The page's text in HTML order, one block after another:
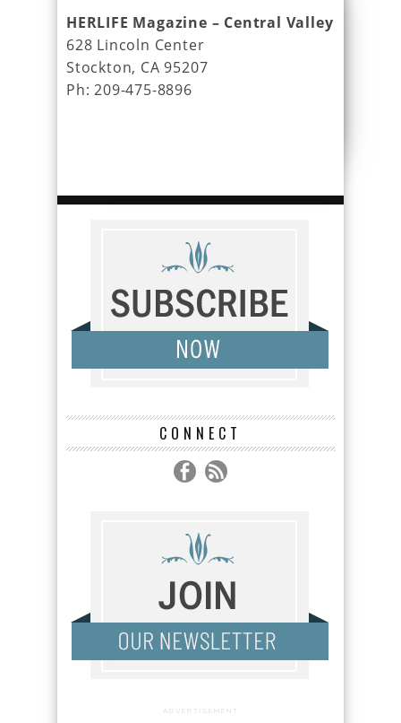
HERLIFE Magazine – Central Valley
628 Lincoln Center
Stockton, CA 95207
Ph: 209-475-8896
CONNECT
ADVERTISEMENT